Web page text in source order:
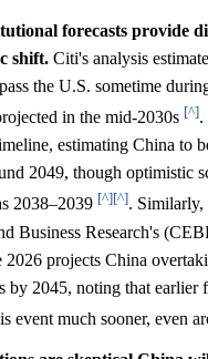
forecasts provide
shift. Citi's analysis
the U.S. sometime
in the mid-2030s [^].
estimating China to
2049, though optimistic
2038–2039 [^][^]. Similarly,
Business Research's
2026 projects China
by 2045, noting that earlier
event much sooner, even